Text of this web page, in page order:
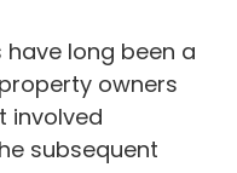
long been a
owners
involved
subsequent